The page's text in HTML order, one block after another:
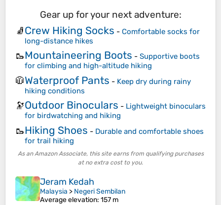
Gear up for your next adventure:
🧦Crew Hiking Socks - Comfortable socks for
long-distance hikes
🥾Mountaineering Boots - Supportive boots
for climbing and high-altitude hiking
🧥Waterproof Pants - Keep dry during rainy
hiking conditions
🔭Outdoor Binoculars - Lightweight binoculars
for birdwatching and hiking
🥾Hiking Shoes - Durable and comfortable shoes
for trail hiking
As an Amazon Associate, this site earns from qualifying purchases
at no extra cost to you.
Jeram Kedah
Malaysia > Negeri Sembilan
Average elevation: 157 m